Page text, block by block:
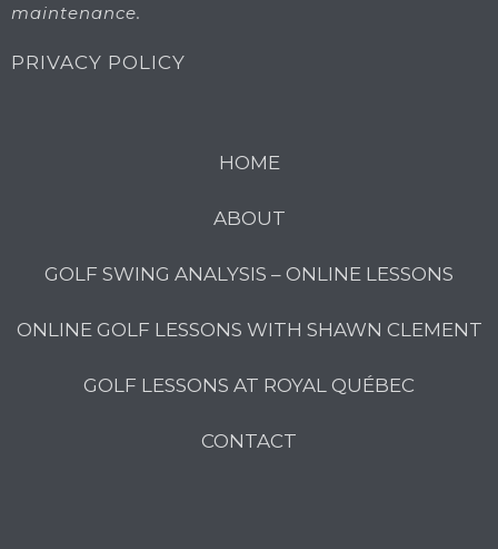
maintenance.
PRIVACY POLICY
HOME
ABOUT
GOLF SWING ANALYSIS – ONLINE LESSONS
ONLINE GOLF LESSONS WITH SHAWN CLEMENT
GOLF LESSONS AT ROYAL QUÉBEC
CONTACT